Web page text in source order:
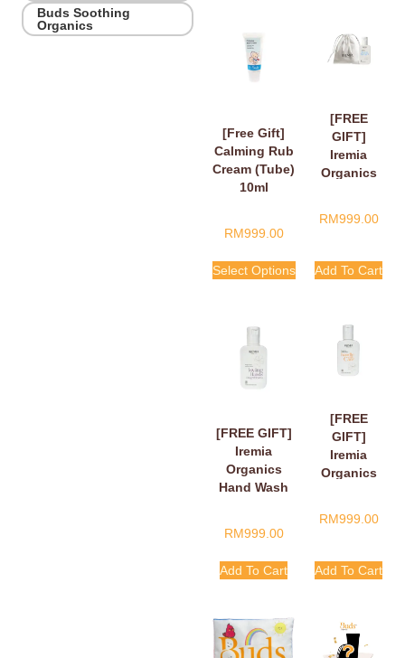
Buds Soothing
Organics
[Free Gift]
Calming Rub
Cream (Tube)
10ml
RM999.00
Select Options
[FREE
GIFT]
Iremia
Organics
Take Your
Shower
Gel 50ml
RM999.00
Add To Cart
[FREE GIFT]
Iremia
Organics
Hand Wash
Hands,
Finger Hearts
50ml
RM999.00
Add To Cart
[FREE
GIFT]
Iremia
Organics
Citrus
With Care
RM999.00
Add To Cart